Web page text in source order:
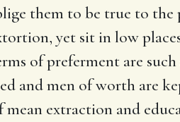
them to be true to
yet sit in low
of preferment are
and men of worth are
mean extraction and